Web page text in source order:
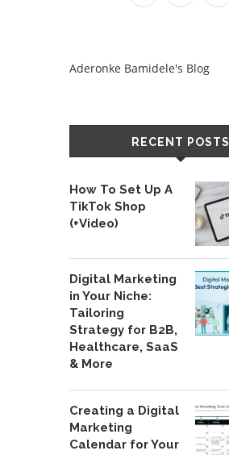
Aderonke Bamidele's Blog
RECENT POSTS
How To Set Up A
TikTok Shop
(+Video)
Digital Marketing
in Your Niche:
Tailoring
Strategy for B2B,
Healthcare, SaaS
& More
Creating a Digital
Marketing
Calendar for Your